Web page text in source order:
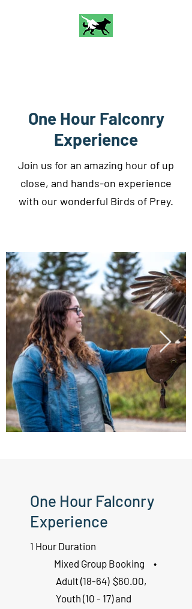
One Hour Falconry
Experience
Join us for an amazing hour of up
close, and hands-on experience
with our wonderful Birds of Prey.
One Hour Falconry
Experience
1 Hour Duration
Mixed ​Group Booking •
Adult (18-64) $60.00,
Youth (10 - 17) and